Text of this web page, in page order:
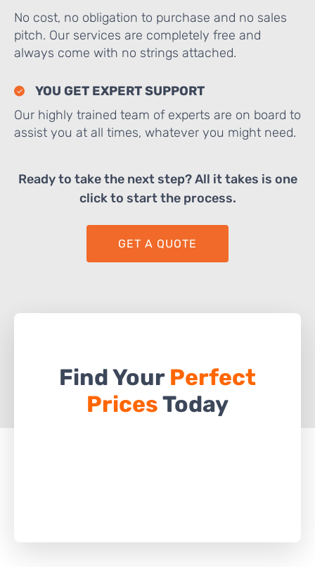
No cost, no obligation to purchase and no sales
pitch. Our services are completely free and
always come with no strings attached.
YOU GET EXPERT SUPPORT
Our highly trained team of experts are on board to
assist you at all times, whatever you might need.
Ready to take the next step? All it takes is one
click to start the process.
GET A QUOTE
Find Your Perfect
PricesToday